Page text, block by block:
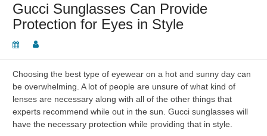
Gucci Sunglasses Can Provide
Protection for Eyes in Style
Choosing the best type of eyewear on a hot and sunny day can
be overwhelming. A lot of people are unsure of what kind of
lenses are necessary along with all of the other things that
experts recommend while out in the sun. Gucci sunglasses will
have the necessary protection while providing that in style.